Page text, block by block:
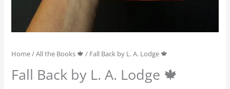
Home/All the Books 🍁 / Fall Back by L. A. Lodge 🍁
Fall Back by L. A. Lodge 🍁